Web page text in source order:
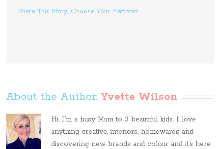
Share This Story, Choose Your Platform!
About the Author: Yvette Wilson
Hi, I’m a busy Mum to 3 beautiful kids. I love
anything creative, interiors, homewares and
discovering new brands and colour and it’s here